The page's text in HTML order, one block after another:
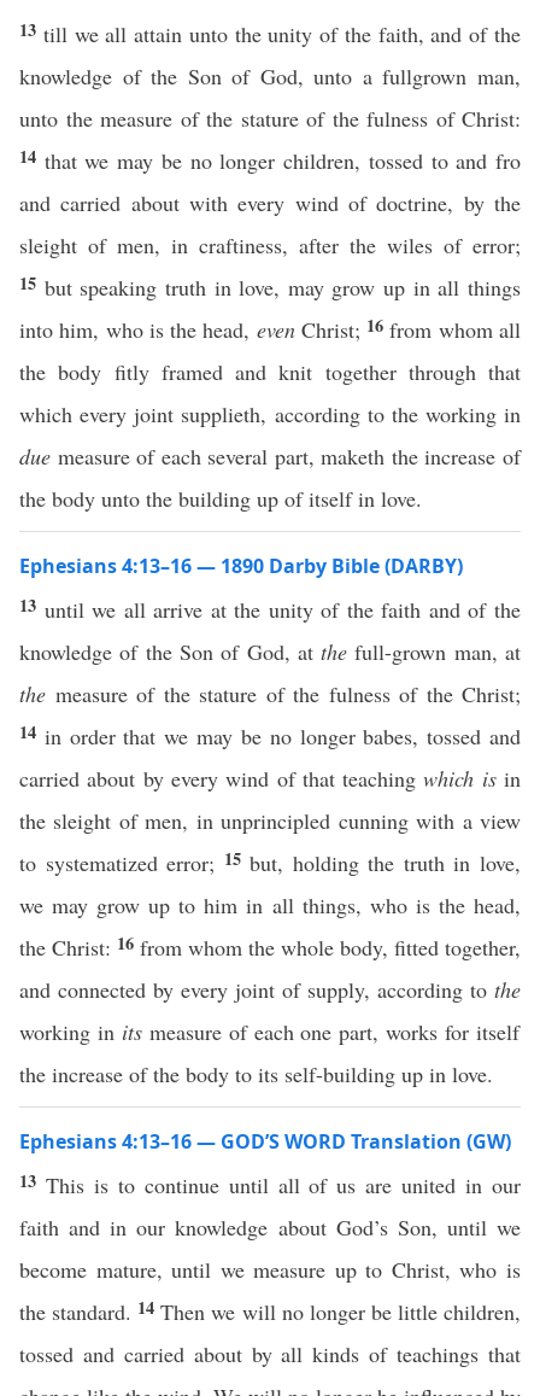
13 till we all attain unto the unity of the faith, and of the
knowledge of the Son of God, unto a fullgrown man,
unto the measure of the stature of the fulness of Christ:
14 that we may be no longer children, tossed to and fro
and carried about with every wind of doctrine, by the
sleight of men, in craftiness, after the wiles of error;
15 but speaking truth in love, may grow up in all things
into him, who is the head, evenChrist; 16from whom all
the body fitly framed and knit together through that
which every joint supplieth, according to the working in
due measure of each several part, maketh the increase of
the body unto the building up of itself in love.
Ephesians 4:13–16 — 1890 Darby Bible (DARBY)
13 until we all arrive at the unity of the faith and of the
knowledge of the Son of God, atthe full-grown man, at
the measure of the stature of the fulness of the Christ;
14 in order that we may be no longer babes, tossed and
carried about by every wind of that teachingwhich isin
the sleight of men, in unprincipled cunning with a view
to systematized error; 15but, holding the truth in love,
we may grow up to him in all things, who is the head,
the Christ: 16 from whom the whole body, fitted together,
and connected by every joint of supply, according to the
working in itsmeasure of each one part, works for itself
the increase of the body to its self-building up in love.
Ephesians 4:13–16 — GOD’S WORD Translation (GW)
13 This is to continue until all of us are united in our
faith and in our knowledge about God’s Son, until we
become mature, until we measure up to Christ, who is
the standard. 14Then we will no longer be little children,
tossed and carried about by all kinds of teachings that